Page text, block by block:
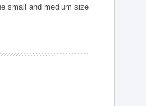
small and medium size